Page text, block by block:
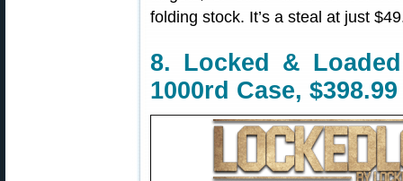
folding stock. It’s a steal at just
8. Locked &
1000rd Case, $398.99